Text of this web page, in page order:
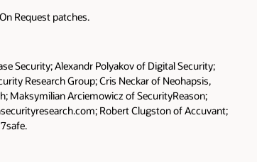
Request patches.
Security; Alexandr Polyakov of Digital Security;
Research Group; Cris Neckar of Neohapsis,
Maksymilian Arciemowicz of SecurityReason;
Robert Clugston of Accuvant;